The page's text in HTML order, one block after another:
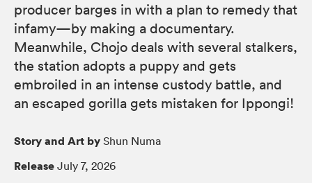
producer barges in with a plan to remedy that
infamy—by making a documentary.
Meanwhile, Chojo deals with several stalkers,
the station adopts a puppy and gets
embroiled in an intense custody battle, and
an escaped gorilla gets mistaken for Ippongi!
Story and Art by Shun Numa
Release July 7, 2026